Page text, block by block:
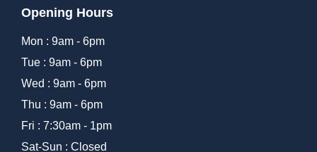
Opening Hours
Mon : 9am - 6pm
Tue : 9am - 6pm
Wed : 9am - 6pm
Thu : 9am - 6pm
Fri : 7:30am - 1pm
Sat-Sun : Closed